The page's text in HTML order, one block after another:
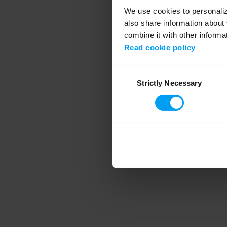
We use cookies to
also share information
combine it with other
Read cookie policy
SelectionStrictly Necessary
Application